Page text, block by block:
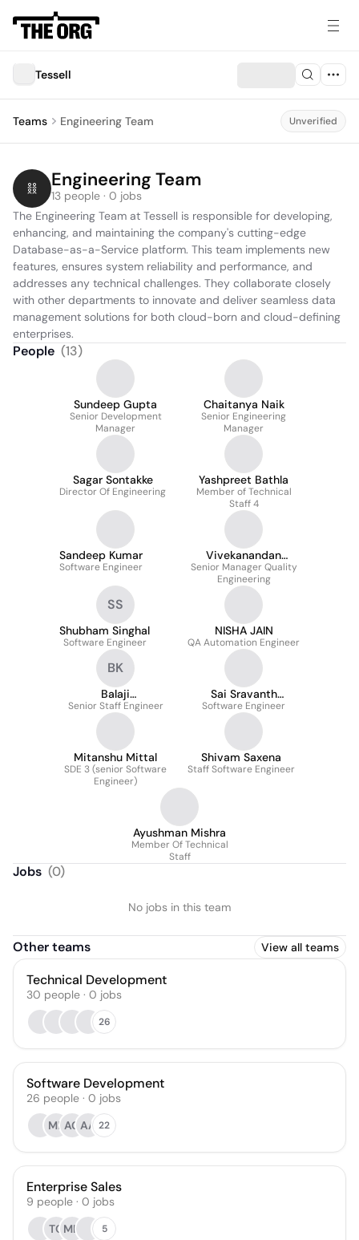
Tessell
Teams Engineering Team Unverified
Engineering Team
13 people · 0 jobs
The Engineering Team at Tessell is responsible for developing,
enhancing, and maintaining the company's cutting-edge
Database-as-a-Service platform. This team implements new
features, ensures system reliability and performance, and
addresses any technical challenges. They collaborate closely
with other departments to innovate and deliver seamless data
management solutions for both cloud-born and cloud-defining
enterprises.
People (13)
Sundeep Gupta
Senior Development
Manager
Chaitanya Naik
Senior Engineering
Manager
Sagar Sontakke
Director Of Engineering
Yashpreet Bathla
Member of Technical
Staff 4
Sandeep Kumar
Software Engineer
Vivekanandan
Nataraj
Senior Manager Quality
Engineering
SS
Shubham Singhal
Software Engineer
NISHA JAIN
QA Automation Engineer
BK
Balaji
Krishnamoorthy
Senior Staff Engineer
Sai Sravanth
Bangaru
Software Engineer
Mitanshu Mittal
SDE 3 (senior Software
Engineer)
Shivam Saxena
Staff Software Engineer
Ayushman Mishra
Member Of Technical
Staff
Jobs (0)
No jobs in this team
Other teams View all teams
Technical Development
30 people · 0 jobs
26
Software Development
26 people · 0 jobs
MRAG AA 22
Enterprise Sales
9 people · 0 jobs
TO MH 5